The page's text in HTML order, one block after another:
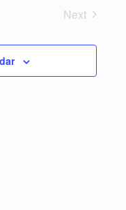
and
Views
Next